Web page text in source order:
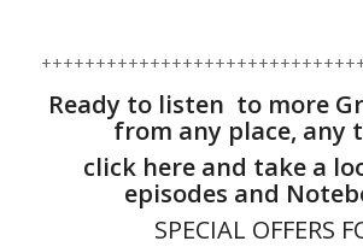
Ready to listen to more
from any place, any
click here and take a
episodes and
SPECIAL OFFERS